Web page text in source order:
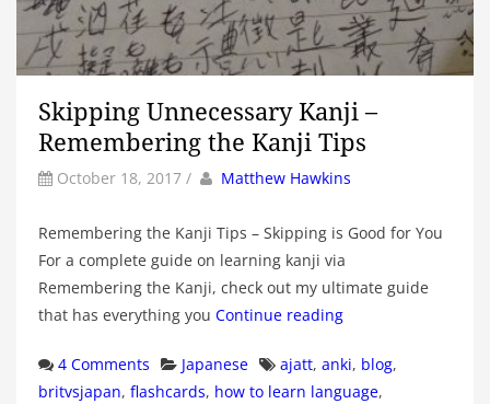
Skipping Unnecessary Kanji –
Remembering the Kanji Tips
October 18, 2017 / by Author
Matthew Hawkins
Remembering the Kanji Tips – Skipping is Good for You
For a complete guide on learning kanji via
Remembering the Kanji, check out my ultimate guide
that has everything you Continue reading
4 Comments Categories
Japanese Tags
ajatt, anki, blog,
britvsjapan, flashcards, how to learn language,